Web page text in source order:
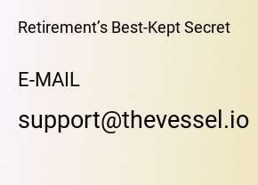
Retirement’s Best-Kept Secret
E-MAIL
support@thevessel.io